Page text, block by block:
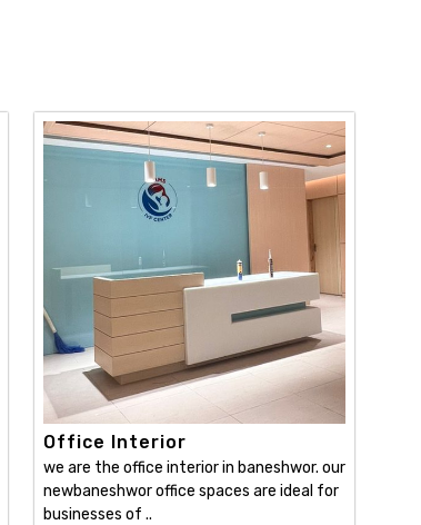
Office Interior
we are the office interior in baneshwor. our
newbaneshwor office spaces are ideal for
businesses of ..